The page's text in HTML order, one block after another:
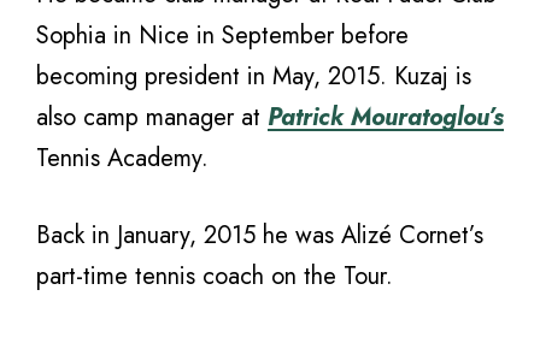
Sophia in Nice in September before
becoming president in May, 2015. Kuzaj is
also camp manager at Patrick Mouratoglou’s
Tennis Academy.
Back in January, 2015 he was Alizé Cornet’s
part-time tennis coach on the Tour.